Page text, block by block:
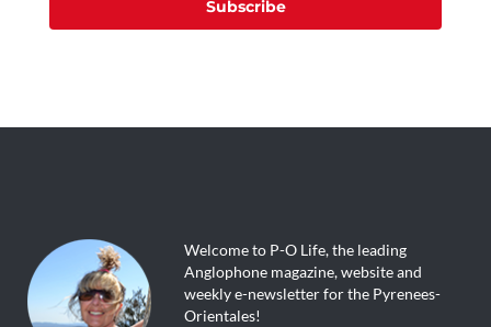
Subscribe
Welcome to P-O Life, the leading
Anglophone magazine, website and
weekly e-newsletter for the Pyrenees-
Orientales!